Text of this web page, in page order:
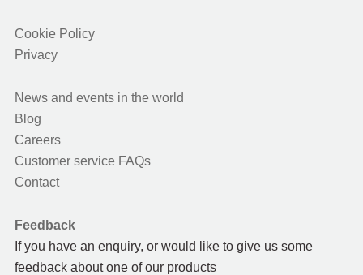
Cookie Policy
Privacy
News and events in the world
Blog
Careers
Customer service FAQs
Contact
Feedback
If you have an enquiry, or would like to give us some
feedback about one of our products